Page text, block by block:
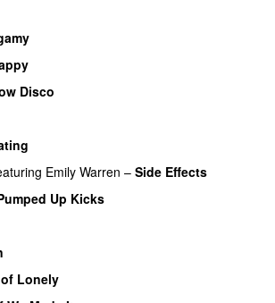
Disco
Emily Warren – Side Effects
Up Kicks
Lonely